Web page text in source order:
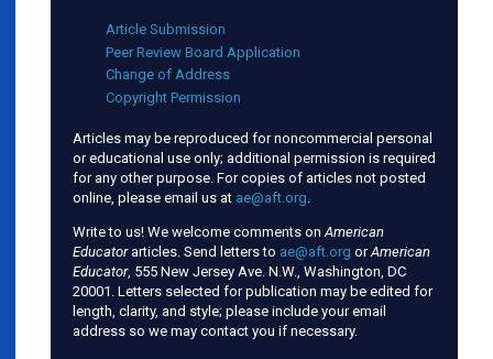
Article Submission
Peer Review Board Application
Change of Address
Copyright Permission
Articles may be reproduced for noncommercial personal
or educational use only; additional permission is required
for any other purpose. For copies of articles not posted
online, please email us at ae@aft.org.
Write to us! We welcome comments onAmerican
Educatorarticles. Send letters to ae@aft.org orAmerican
Educator, 555 New Jersey Ave. N.W., Washington, DC
20001. Letters selected for publication may be edited for
length, clarity, and style; please include your email
address so we may contact you if necessary.